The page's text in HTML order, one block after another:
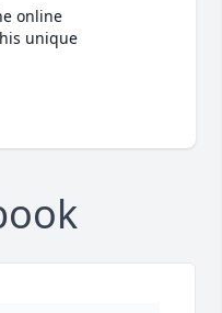
online
unique